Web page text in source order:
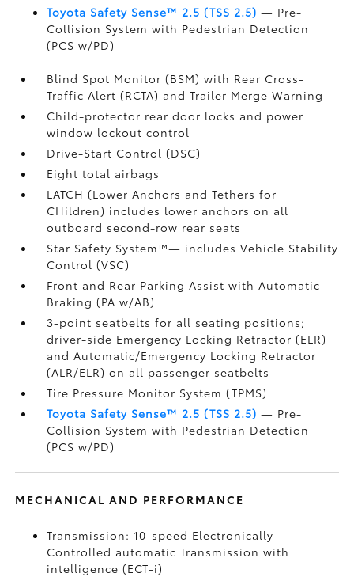
Toyota Safety Sense™ 2.5 (TSS 2.5) — Pre-
Collision System with Pedestrian Detection
(PCS w/PD)
Blind Spot Monitor (BSM)with Rear Cross-
Traffic Alert (RCTA) and Trailer Merge Warning
Child-protector rear door locks and power
window lockout control
Drive-Start Control (DSC)
Eight total airbags
LATCH (Lower Anchors and Tethers for
CHildren) includes lower anchors on all
outboard second-row rear seats
Star Safety System™— includes Vehicle Stability
Control (VSC)
Front and Rear Parking Assist with Automatic
Braking (PA w/AB)
3-point seatbelts for all seating positions;
driver-side Emergency Locking Retractor (ELR)
and Automatic/Emergency Locking Retractor
(ALR/ELR) on all passenger seatbelts
Tire Pressure Monitor System (TPMS)
Toyota Safety Sense™ 2.5 (TSS 2.5) — Pre-
Collision System with Pedestrian Detection
(PCS w/PD)
MECHANICAL AND PERFORMANCE
Transmission: 10-speed Electronically
Controlled automatic Transmission with
intelligence (ECT-i)